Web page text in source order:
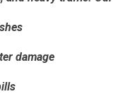
damage